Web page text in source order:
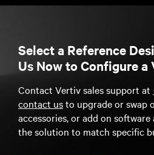
Select a Reference
Us Now to Configure
Contact Vertiv sales support at
contact usto upgrade or swap
accessories, or add on
the solution to match specific